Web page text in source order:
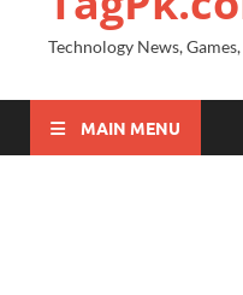
Technology News,
MAIN MENU